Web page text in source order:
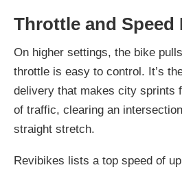
Throttle and Speed
On higher settings, the bike
throttle is easy to control. It’s
delivery that makes city sprints
of traffic, clearing an
straight stretch.
Revibikes lists a top speed of